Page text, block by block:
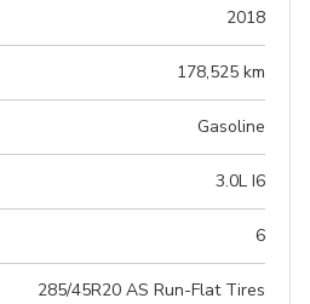
2018
178,525 km
Gasoline
3.0L I6
6
285/45R20 AS Run-Flat Tires